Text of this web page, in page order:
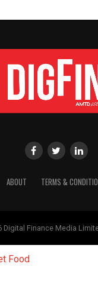
ABOUT TERMS &
Digital Finance Media
Food